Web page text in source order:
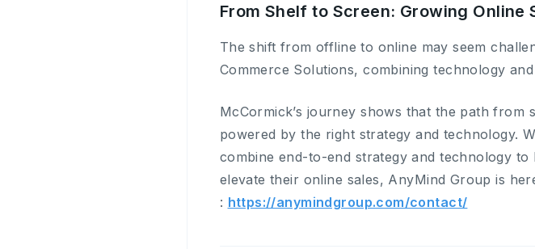
From Shelf to Screen: Growing Online
The shift from offline to online may seem
Commerce Solutions, combining technology
McCormick’s journey shows that the path
powered by the right strategy and technology.
combine end-to-end strategy and technology
elevate their online sales, AnyMind Group is
: https://anymindgroup.com/contact/